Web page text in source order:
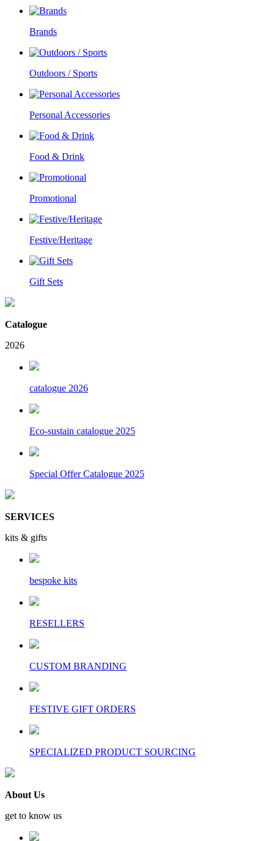
Brands
Outdoors / Sports
Personal Accessories
Food & Drink
Promotional
Festive/Heritage
Gift Sets
Catalogue
2026
catalogue 2026
Eco-sustain catalogue 2025
Special Offer Catalogue 2025
SERVICES
kits & gifts
bespoke kits
RESELLERS
CUSTOM BRANDING
FESTIVE GIFT ORDERS
SPECIALIZED PRODUCT SOURCING
About Us
get to know us